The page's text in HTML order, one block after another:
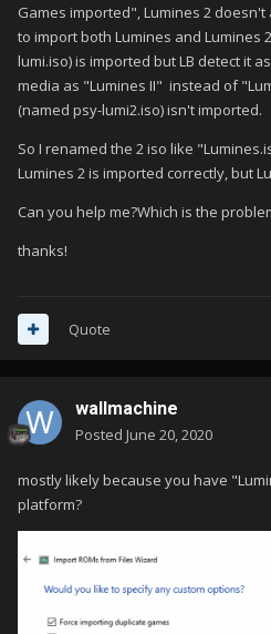
Games imported", Lumines 2
to import both Lumines and Lumines
lumi.iso) is imported but LB detect it
media as "Lumines II" instead of
(named psy-lumi2.iso) isn't imported.
So I renamed the 2 iso like
Lumines 2 is imported correctly, but
Can you help me?Which is the
thanks!
Quote
wallmachine
Posted June 20, 2020
mostly likely because you have
platform?